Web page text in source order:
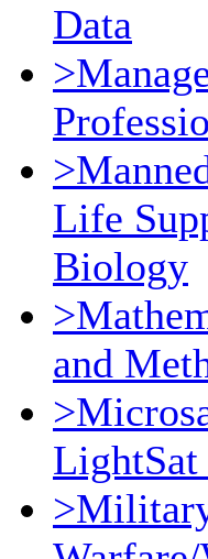
Data
Life
Biology
and